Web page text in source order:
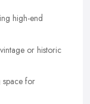
high-end
or historic
for